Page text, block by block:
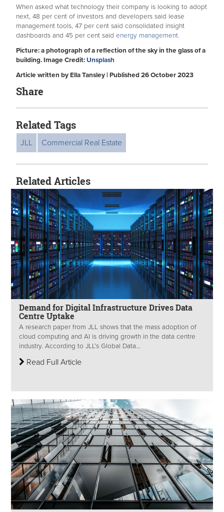
When asked what technology their company is looking to adopt
next, 48 per cent of investors and developers said lease
management tools, 47 per cent said consolidated insight
dashboards and 45 per cent said energy management.
Picture: a photograph of a reflection of the sky in the glass of a
building. Image Credit: Unsplash
Article written by Ella Tansley | Published 26 October 2023
Share
Related Tags
JLL Commercial Real Estate
Related Articles
Demand for Digital Infrastructure Drives Data
Centre Uptake
A research paper from JLL shows that the mass adoption of
cloud computing and AI is driving growth in the data centre
industry. According to JLL’s Global Data...
Read Full Article